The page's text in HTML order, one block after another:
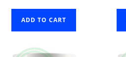
ADD TO CART